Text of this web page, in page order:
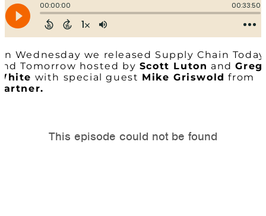
Wednesday we released Supply Chain Today
Tomorrow hosted by Scott Luton andGreg
with special guest Mike Griswold from